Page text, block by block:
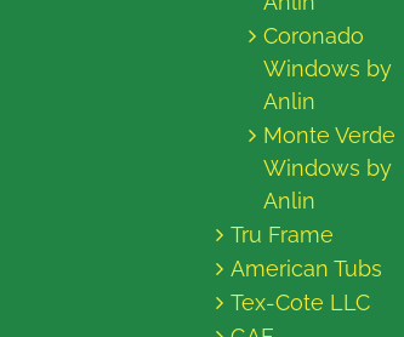
Coronado
Windows by
Anlin
Monte Verde
Windows by
Anlin
Tru Frame
American Tubs
Tex-Cote LLC